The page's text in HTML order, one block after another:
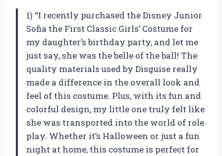
1) “I recently purchased the Disney Junior
Sofia the First Classic Girls’ Costume for
my daughter’s birthday party, and let me
just say, she was the belle of the ball! The
quality materials used by Disguise really
made a difference in the overall look and
feel of this costume. Plus, with its fun and
colorful design, my little one truly felt like
she was transported into the world of role
play. Whether it’s Halloween or just a fun
night at home, this costume is perfect for